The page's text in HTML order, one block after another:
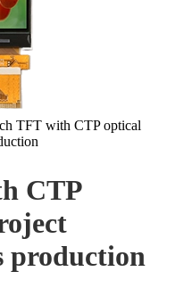
TFT with CTP optical
CTP
production